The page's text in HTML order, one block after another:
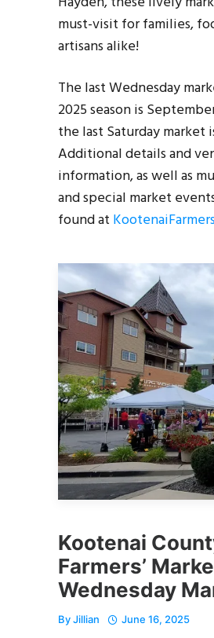
must-visit for families,
artisans alike!
The last Wednesday
2025 season is
the last Saturday market
Additional details and
information, as well as
and special market
found at
Kootenai
Farmers’
Wednesday
ByJillian June 16, 2025